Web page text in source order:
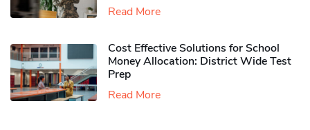
Read More
Cost Effective Solutions for School
Money Allocation: District Wide Test
Prep
Read More